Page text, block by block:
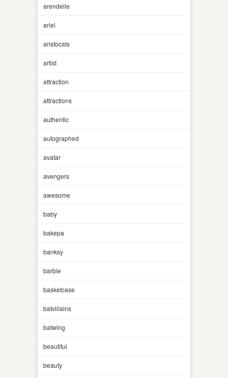
arendelle
ariel
aristocats
artist
attraction
attractions
authentic
autographed
avatar
avengers
awesome
baby
bakepa
banksy
barbie
basketcase
batvillains
batwing
beautiful
beauty